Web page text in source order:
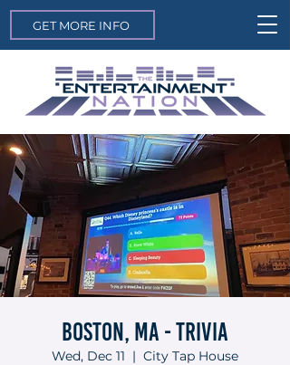
GET MORE INFO
Boston, MA - Trivia
Wed, Dec 11
  |
City Tap House